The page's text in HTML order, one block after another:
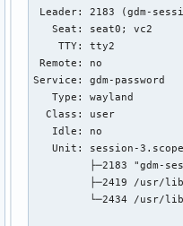
Leader: 2183 (gdm-
   Seat: seat0; vc2
    TTY: tty2
Remote: no
Service: gdm-password
   Type: wayland
  Class: user
   Idle: no
   Unit: session-3.scope
├─2183 "gdm-
├─2419 /usr/
└─2434 /usr/